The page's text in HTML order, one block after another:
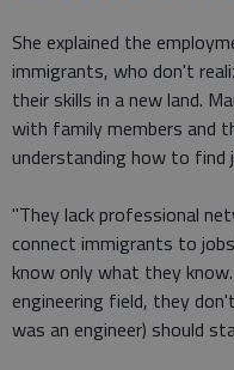
She explained the
immigrants, who don't
their skills in a new land.
with family members and
understanding how to find
"They lack professional
connect immigrants to
know only what they
engineering field, they
was an engineer) should